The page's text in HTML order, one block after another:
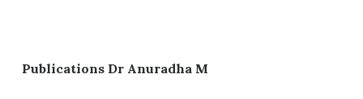
Publications Dr Anuradha M